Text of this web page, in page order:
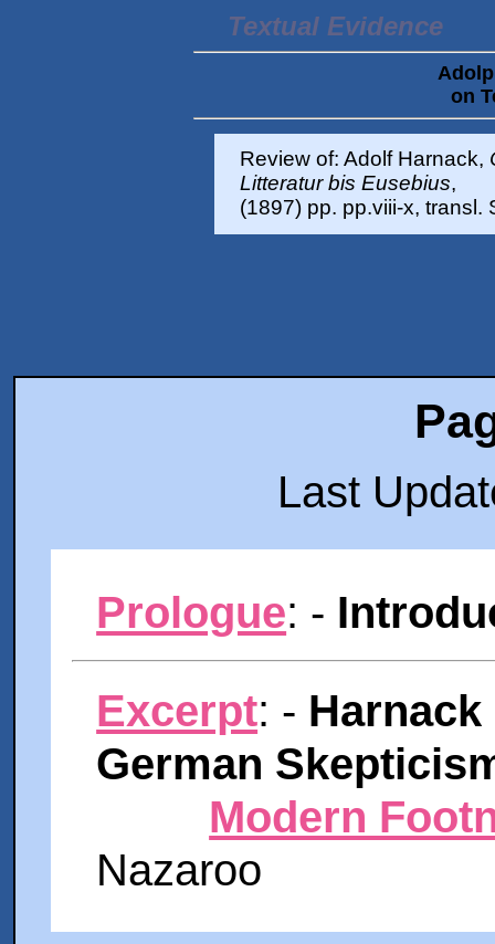
Textual Evidence
on
Review of: Adolf Harnack,
Litteratur bis Eusebius,
(1897) pp. pp.viii-x, transl.
Last
Prologue: -
Excerpt: -
German
Modern
Nazaroo